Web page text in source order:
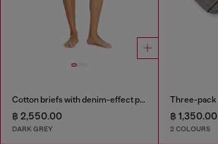
Cotton briefs with denim-effect print
฿ 2,550.00
DARK GREY
฿ 1,350.00
2 COLOURS